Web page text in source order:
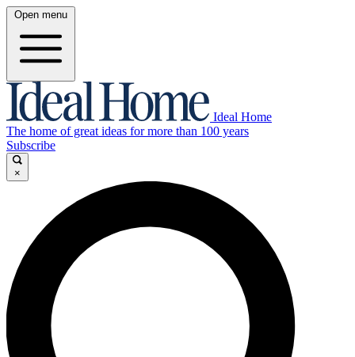
Open menu
Ideal Home
The home of great ideas for more than 100 years
Subscribe
×